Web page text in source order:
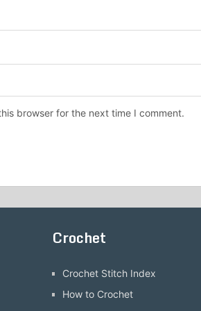
browser for the next time I comment.
Crochet
Crochet Stitch Index
How to Crochet